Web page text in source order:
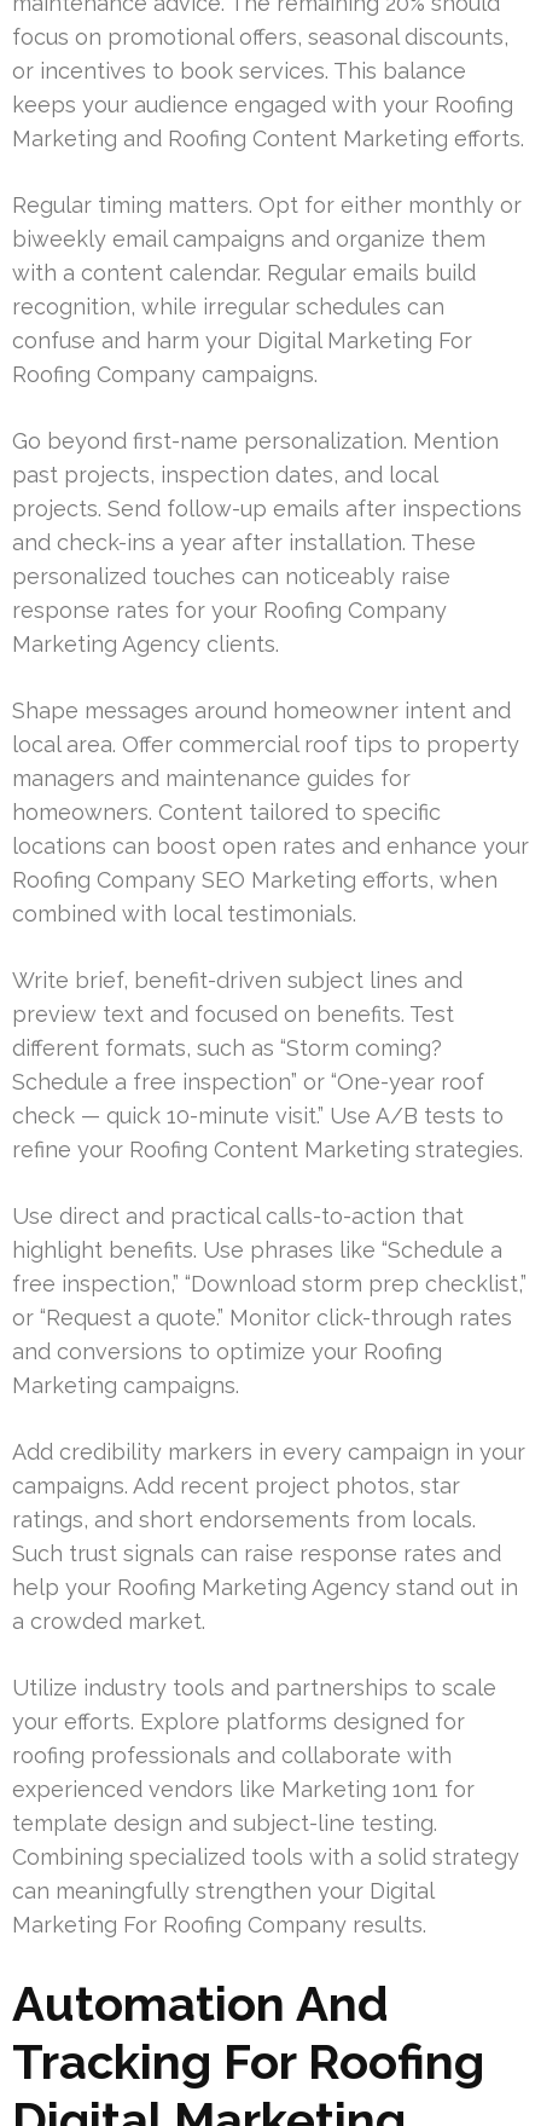
focus on promotional offers, seasonal discounts,
or incentives to book services. This balance
keeps your audience engaged with your Roofing
Marketing and Roofing Content Marketing efforts.
Regular timing matters. Opt for either monthly or
biweekly email campaigns and organize them
with a content calendar. Regular emails build
recognition, while irregular schedules can
confuse and harm your Digital Marketing For
Roofing Company campaigns.
Go beyond first-name personalization. Mention
past projects, inspection dates, and local
projects. Send follow-up emails after inspections
and check-ins a year after installation. These
personalized touches can noticeably raise
response rates for your Roofing Company
Marketing Agency clients.
Shape messages around homeowner intent and
local area. Offer commercial roof tips to property
managers and maintenance guides for
homeowners. Content tailored to specific
locations can boost open rates and enhance your
Roofing Company SEO Marketing efforts, when
combined with local testimonials.
Write brief, benefit-driven subject lines and
preview text and focused on benefits. Test
different formats, such as “Storm coming?
Schedule a free inspection” or “One-year roof
check — quick 10-minute visit.” Use A/B tests to
refine your Roofing Content Marketing strategies.
Use direct and practical calls-to-action that
highlight benefits. Use phrases like “Schedule a
free inspection,” “Download storm prep checklist,”
or “Request a quote.” Monitor click-through rates
and conversions to optimize your Roofing
Marketing campaigns.
Add credibility markers in every campaign in your
campaigns. Add recent project photos, star
ratings, and short endorsements from locals.
Such trust signals can raise response rates and
help your Roofing Marketing Agency stand out in
a crowded market.
Utilize industry tools and partnerships to scale
your efforts. Explore platforms designed for
roofing professionals and collaborate with
experienced vendors like Marketing 1on1 for
template design and subject-line testing.
Combining specialized tools with a solid strategy
can meaningfully strengthen your Digital
Marketing For Roofing Company results.
Automation And
Tracking For Roofing